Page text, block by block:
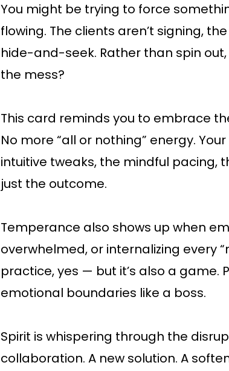
You might be trying to force
flowing. The clients aren’t signing,
hide-and-seek. Rather than spin out,
the mess?
This card reminds you to embrace
No more “all or nothing” energy.
intuitive tweaks, the mindful pacing,
just the outcome.
Temperance also shows up when
overwhelmed, or internalizing every
practice, yes — but it’s also a game.
emotional boundaries like a boss.
Spirit is whispering through the
collaboration. A new solution. A